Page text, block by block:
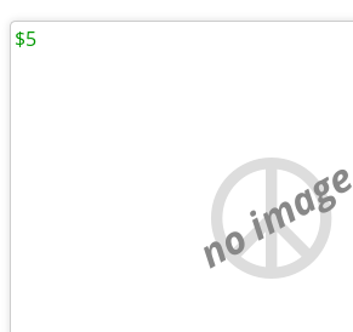
no image
$5